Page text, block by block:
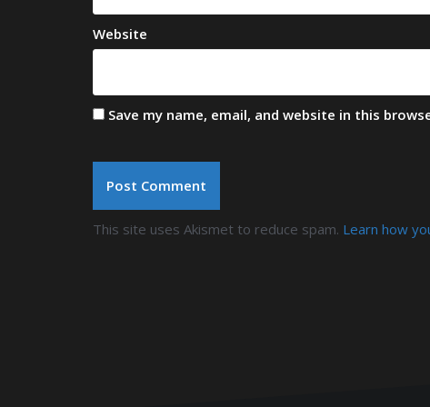
Website
Save my name, email, and website in this
This site uses Akismet to reduce spam. Learn how